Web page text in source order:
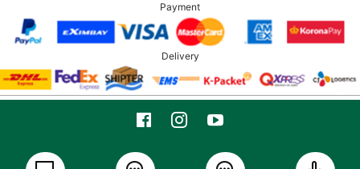
Payment
Delivery